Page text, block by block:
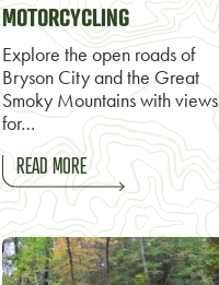
MOTORCYCLING
Explore the open roads of
Bryson City and the Great
Smoky Mountains with views
for…
READ MORE